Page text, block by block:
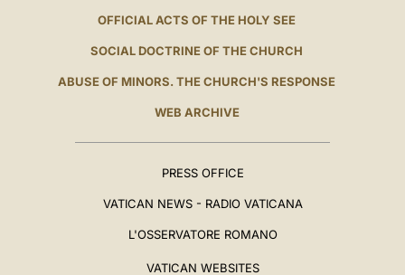
OFFICIAL ACTS OF THE HOLY SEE
SOCIAL DOCTRINE OF THE CHURCH
ABUSE OF MINORS. THE CHURCH'S RESPONSE
WEB ARCHIVE
PRESS OFFICE
VATICAN NEWS - RADIO VATICANA
L'OSSERVATORE ROMANO
VATICAN WEBSITES